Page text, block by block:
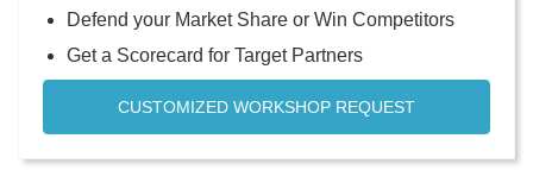
Defend your Market Share or Win Competitors
Get a Scorecard for Target Partners
CUSTOMIZED WORKSHOP REQUEST